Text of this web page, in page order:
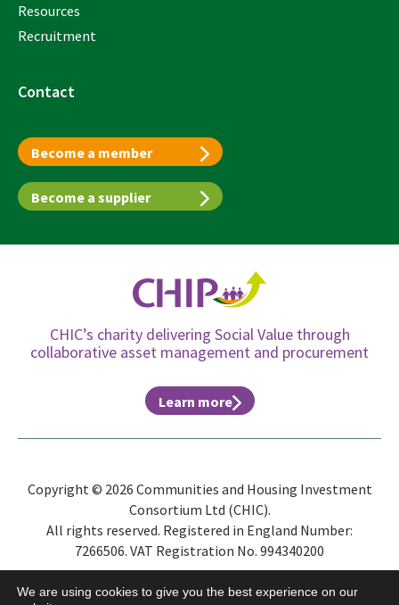
Resources
Recruitment
Contact
Become a member
Become a supplier
CHIC’s charity delivering Social Value through
collaborative asset management and procurement
Learn more
Copyright © 2026 Communities and Housing Investment
Consortium Ltd (CHIC).
All rights reserved. Registered in England Number:
7266506. VAT Registration No. 994340200
Site MapPrivacy PolicyTerms & ConditionsESG
We are using cookies to give you the best experience on our